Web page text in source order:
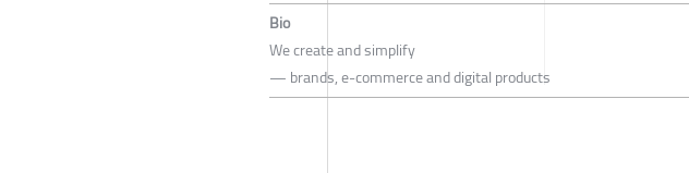
Bio
We create and simplify
— brands, e-commerce and digital products